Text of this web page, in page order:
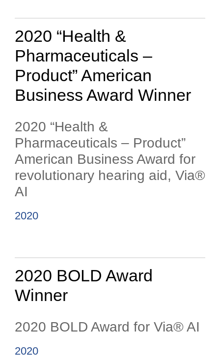
2020 “Health &
Pharmaceuticals –
Product” American
Business Award Winner
2020 “Health &
Pharmaceuticals – Product”
American Business Award for
revolutionary hearing aid, Via®
AI
2020
2020 BOLD Award
Winner
2020 BOLD Award for Via® AI
2020